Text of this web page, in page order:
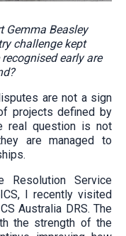
Gemma Beasley
challenge kept
early are
are not a sign
projects defined by
real question is not
are managed to
Service
I recently visited
Australia DRS. The
the strength of the